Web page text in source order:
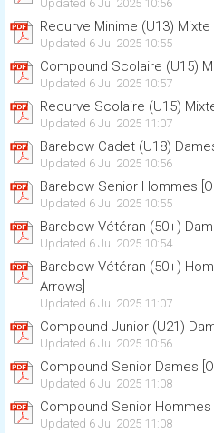
Updated 6 Jul 2025 10:56
Recurve Minime (U13) Mixte
Updated 6 Jul 2025 10:55
Compound Scolaire (U15)
Updated 6 Jul 2025 10:57
Recurve Scolaire (U15)
Updated 6 Jul 2025 11:07
Barebow Cadet (U18)
Updated 6 Jul 2025 10:56
Barebow Senior Hommes
Updated 6 Jul 2025 10:55
Barebow Vétéran (50+)
Updated 6 Jul 2025 10:54
Barebow Vétéran (50+)
Arrows]
Updated 6 Jul 2025 11:07
Compound Junior (U21)
Updated 6 Jul 2025 10:56
Compound Senior Dames
Updated 6 Jul 2025 11:08
Compound Senior Hommes
Updated 6 Jul 2025 11:08